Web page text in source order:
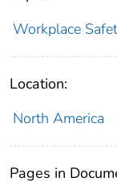
Workplace
Location:
North America
Pages in